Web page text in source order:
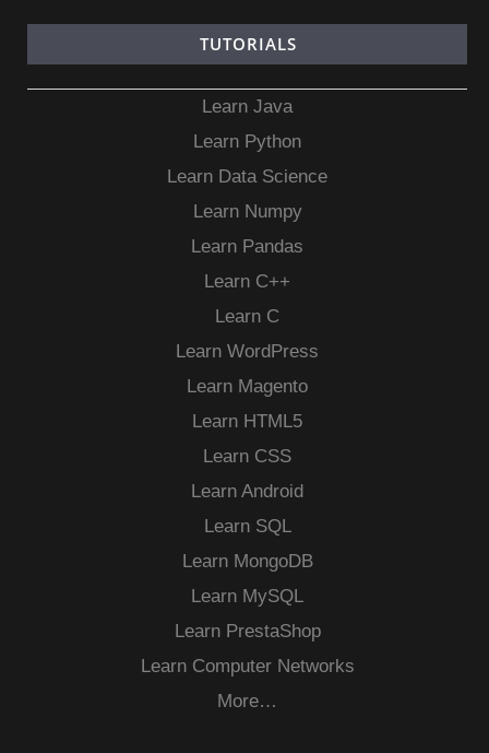
TUTORIALS
Learn Java
Learn Python
Learn Data Science
Learn Numpy
Learn Pandas
Learn C++
Learn C
Learn WordPress
Learn Magento
Learn HTML5
Learn CSS
Learn Android
Learn SQL
Learn MongoDB
Learn MySQL
Learn PrestaShop
Learn Computer Networks
More…